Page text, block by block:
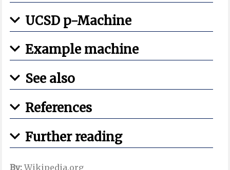
UCSD p-Machine
Example machine
See also
References
Further reading
By:Wikipedia.org